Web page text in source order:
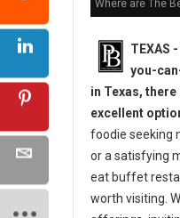
Where are The
TEXAS
you-
in Texas,
excellent
foodie seeking
or a satisfying
eat buffet
worth visiting.